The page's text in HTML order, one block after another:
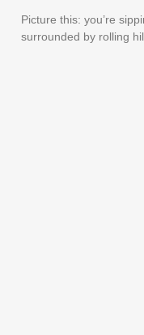
Picture this: you’re
surrounded by rolling